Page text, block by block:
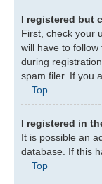
I registered but
First, check your
will have to
during
spam filer. If you
Top
I registered in
It is possible an
database. If this
Top